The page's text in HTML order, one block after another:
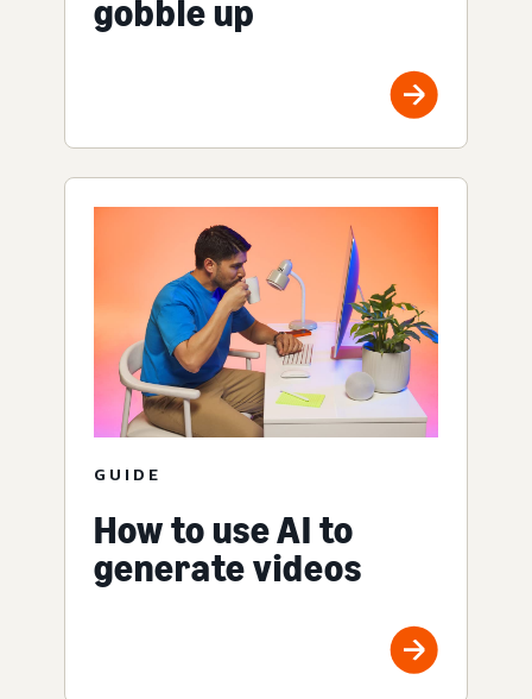
gobble up
GUIDE
How to use AI to
generate videos